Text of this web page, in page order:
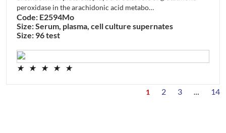
peroxidase in the arachidonic acid metabo…
Code: E2594Mo
Size: Serum, plasma, cell culture supernates
Size: 96 test
★ ★ ★ ★ ★
1 2 3 … 14